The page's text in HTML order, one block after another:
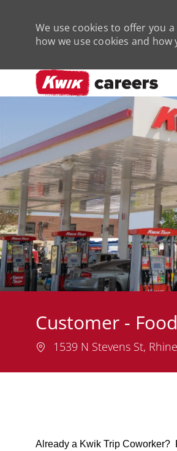
We use cookies to offer you
how we use cookies and
Customer -
Location
1539 N Stevens St,
Already a Kwik Trip Coworker?